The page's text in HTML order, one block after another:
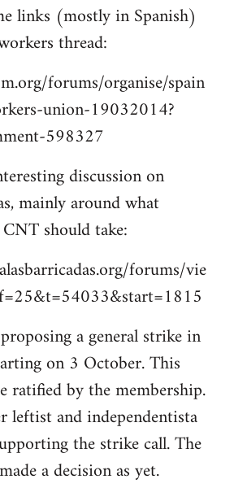
links (mostly in Spanish)
thread:
forums/organise/spain
union-19032014?
598327
discussion on
mainly around what
should take:
forums/vie
a general strike in
on 3 October. This
ratified by the membership.
leftist and independentista
the strike call. The
a decision as yet.